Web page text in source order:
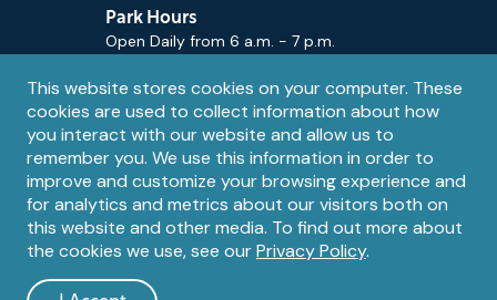
Privacy
notice
This website stores cookies on your computer. These
cookies are used to collect information about how
you interact with our website and allow us to
remember you. We use this information in order to
improve and customize your browsing experience and
for analytics and metrics about our visitors both on
this website and other media. To find out more about
the cookies we use, see ourPrivacy Policy.
Park Hours
Open Daily from 6 a.m. - 7 p.m.
Contact
Email
Contact Us
Information
Reserved. The Mariners' Museum is a U.S. 501(c)(3) non-profit